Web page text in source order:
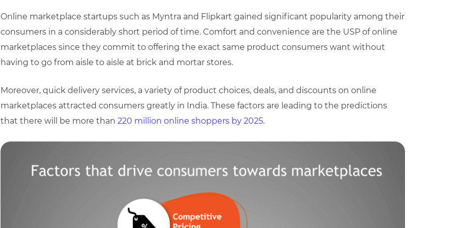
Online marketplace startups such as Myntra and Flipkart gained significant popularity among their
consumers in a considerably short period of time. Comfort and convenience are the USP of online
marketplaces since they commit to offering the exact same product consumers want without
having to go from aisle to aisle at brick and mortar stores.
Moreover, quick delivery services, a variety of product choices, deals, and discounts on online
marketplaces attracted consumers greatly in India. These factors are leading to the predictions
that there will be more than 220 million online shoppers by 2025.